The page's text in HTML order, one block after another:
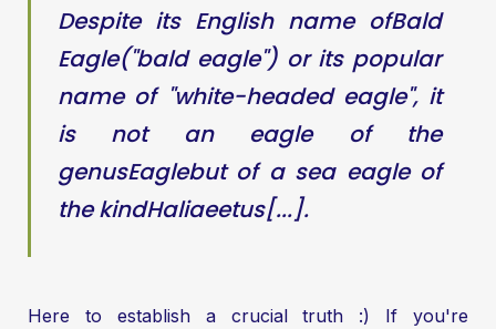
Despite its English name ofBald
Eagle("bald eagle") or its popular
name of "white-headed eagle", it
is not an eagle of the
genusEaglebut of a sea eagle of
the kindHaliaeetus[...].
Here to establish a crucial truth :) If you're